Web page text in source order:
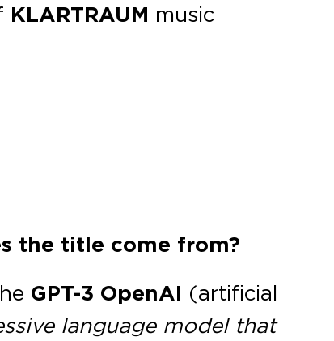
KLARTRAUM music
the title come from?
GPT-3 OpenAI (artificial
language model that